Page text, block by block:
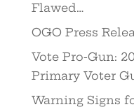
Flawed…
OGO Press
Vote Pro-Gun:
Primary Voter
Warning Signs